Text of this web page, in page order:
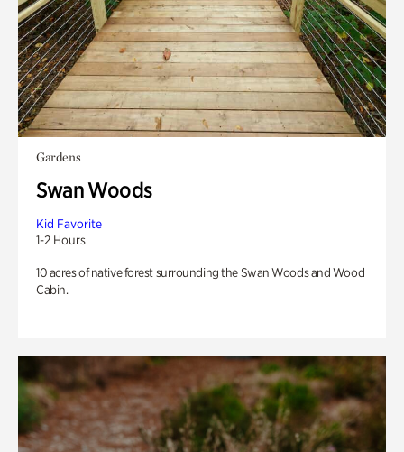
Gardens
Swan Woods
Kid Favorite
1-2 Hours
10 acres of native forest surrounding the Swan Woods and Wood
Cabin.